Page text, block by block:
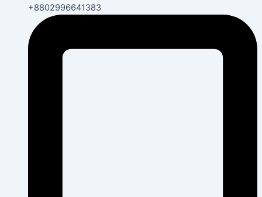
+8802996641383